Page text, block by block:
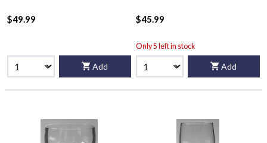
$49.99
Add
$45.99
Only 5 left in stock
Add